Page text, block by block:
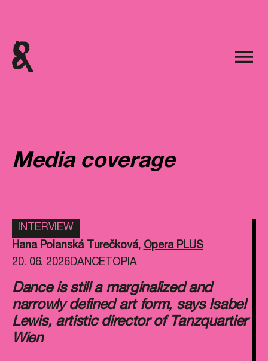
Media coverage
INTERVIEW
Hana Polanská Turečková, Opera PLUS
20. 06. 2026DANCETOPIA
Dance is still a marginalized and
narrowly defined art form, says Isabel
Lewis, artistic director of Tanzquartier
Wien